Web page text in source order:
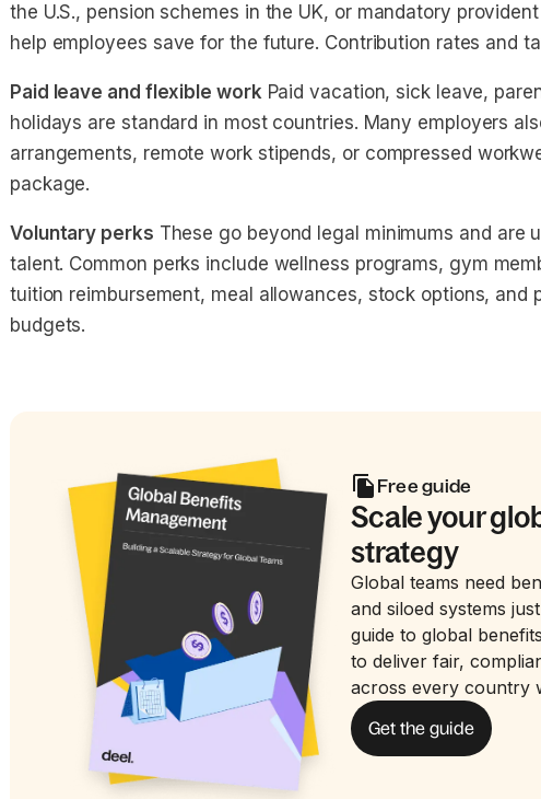
the U.S., pension schemes in the UK, or mandatory
help employees save for the future. Contribution rates and
Paid leave and flexible workPaid vacation, sick leave,
holidays are standard in most countries. Many employers
arrangements, remote work stipends, or compressed
package.
Voluntary perks These go beyond legal minimums and are
talent. Common perks include wellness programs, gym
tuition reimbursement, meal allowances, stock options, and
budgets.
Free guide
Scale your
strategy
Global teams need
and siloed systems
guide to global
to deliver fair,
across every country
Get the guide